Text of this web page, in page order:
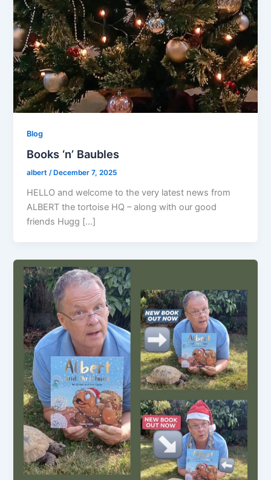
Blog
Books ‘n’ Baubles
albert/ December 7, 2025
HELLO and welcome to the very latest news from
ALBERT the tortoise HQ – along with our good
friends Hugg […]